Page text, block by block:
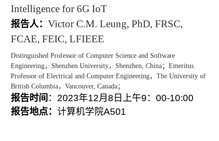
Intelligence for 6G IoT
报告人： Victor C.M. Leung, PhD, FRSC,
FCAE, FEIC, LFIEEE
Distinguished Professor of Computer Science and Software
Engineering， Shenzhen University， Shenzhen, China； Emeritus
Professor of Electrical and Computer Engineering， The University of
British Columbia， Vancouver, Canada；
报告时间 ： 2023年12月8 日上午9： 00-10:00
报告地点： 计算机学院A501